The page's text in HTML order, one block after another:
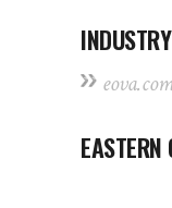
EASTERN